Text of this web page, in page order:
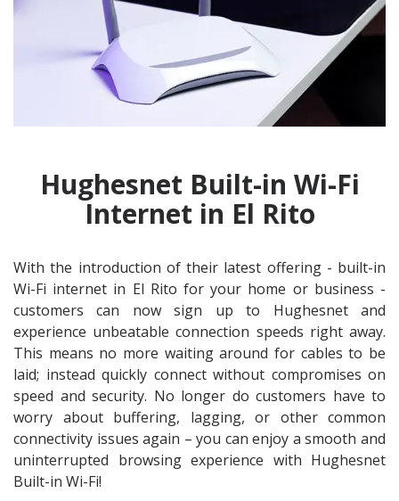
Hughesnet Built-in Wi-Fi
Internet in El Rito
With the introduction of their latest offering - built-in
Wi-Fi internet in El Rito for your home or business -
customers can now sign up to Hughesnet and
experience unbeatable connection speeds right away.
This means no more waiting around for cables to be
laid; instead quickly connect without compromises on
speed and security. No longer do customers have to
worry about buffering, lagging, or other common
connectivity issues again – you can enjoy a smooth and
uninterrupted browsing experience with Hughesnet
Built-in Wi-Fi!